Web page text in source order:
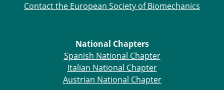
Contact the European Society of Biomechanics
National Chapters
Spanish National Chapter
Italian National Chapter
Austrian National Chapter